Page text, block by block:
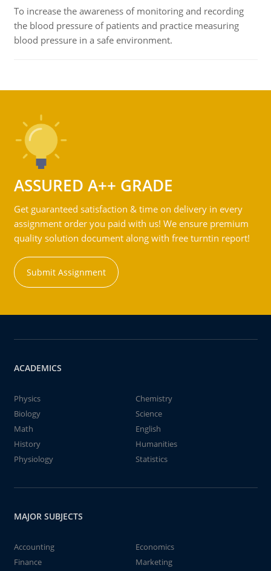
To increase the awareness of monitoring and recording
the blood pressure of patients and practice measuring
blood pressure in a safe environment.
ASSURED A++ GRADE
Get guaranteed satisfaction & time on delivery in every
assignment order you paid with us! We ensure premium
quality solution document along with free turntin report!
Submit Assignment
ACADEMICS
Physics
Chemistry
Biology
Science
Math
English
History
Humanities
Physiology
Statistics
MAJOR SUBJECTS
Accounting
Economics
Finance
Marketing